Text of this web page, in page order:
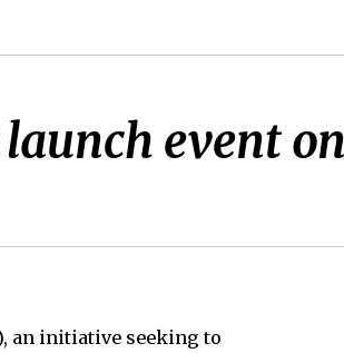
event
an initiative seeking to